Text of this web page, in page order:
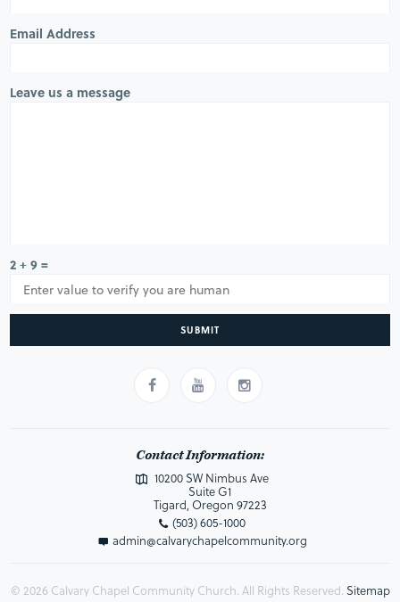
Email Address
Leave us a message
2 + 9 =
SUBMIT
Contact Information:
10200 SW Nimbus Ave
Suite G1
Tigard, Oregon 97223
(503) 605-1000
admin@calvarychapelcommunity.org
© 2026 Calvary Chapel Community Church. All Rights Reserved. Sitemap